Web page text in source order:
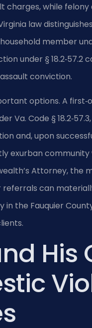
charges, while
law
member
under § 18.2‑57.2
conviction.
options. A
Va. Code §
and, upon
exurban
Attorney, the
can
in the Fauquier
His